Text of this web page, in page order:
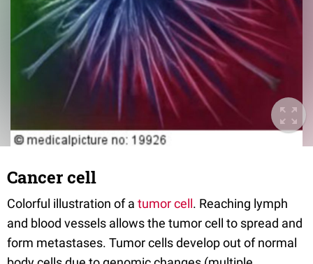
Cancer cell
Colorful illustration of a tumor cell. Reaching lymph
and blood vessels allows the tumor cell to spread and
form metastases. Tumor cells develop out of normal